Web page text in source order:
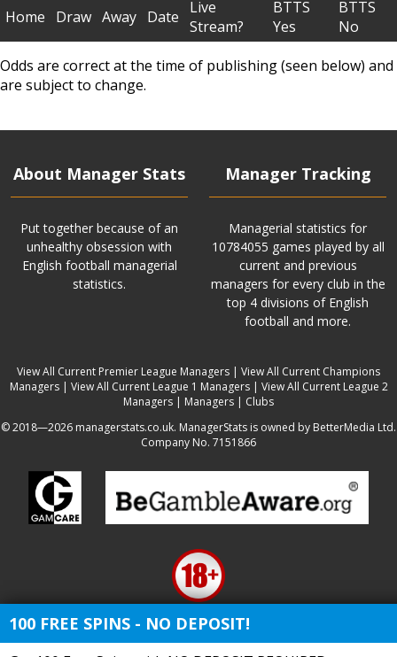
Home Draw Away Date
Live
Stream?
BTTS
Yes
BTTS
No
Odds are correct at the time of publishing (seen below) and
are subject to change.
About Manager Stats
Put together because of an
unhealthy obsession with
English football managerial
statistics.
Manager Tracking
Managerial statistics for
10784055 games played by all
current and previous
managers for every club in the
top 4 divisions of English
football and more.
View All Current Premier League Managers | View All Current Champions
Managers| View All Current League 1 Managers| View All Current League 2
Managers | Managers | Clubs
© 2018—2026 managerstats.co.uk. ManagerStats is owned by BetterMedia Ltd.
Company No. 7151866
100 FREE SPINS - NO DEPOSIT!